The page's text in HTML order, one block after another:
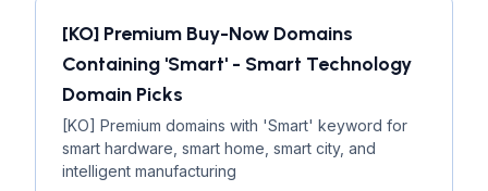
[KO] Premium Buy-Now Domains
Containing 'Smart' - Smart Technology
Domain Picks
[KO] Premium domains with 'Smart' keyword for
smart hardware, smart home, smart city, and
intelligent manufacturing